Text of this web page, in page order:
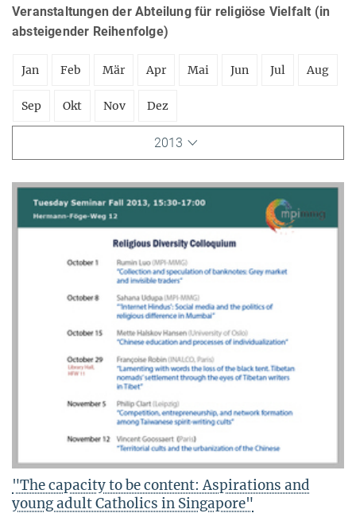
Veranstaltungen der Abteilung für religiöse Vielfalt (in
absteigender Reihenfolge)
Jan Feb Mär Apr Mai Jun Jul Aug
Sep Okt Nov Dez
2013
"The capacity to be content: Aspirations and
young adult Catholics in Singapore"